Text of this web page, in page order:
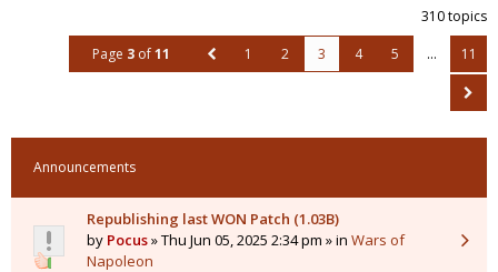
310 topics
Page 3 of11 1 2 3 4 5 … 11
Announcements
Republishing last WON Patch (1.03B)
by Pocus» Thu Jun 05, 2025 2:34 pm » in Wars of
Napoleon